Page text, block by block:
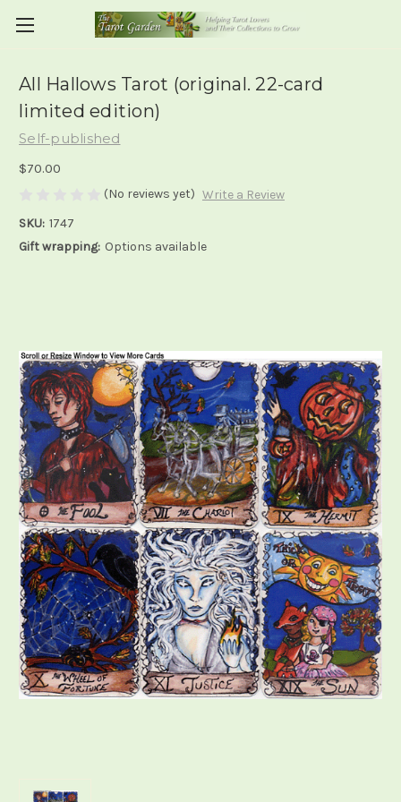
All Hallows Tarot (original. 22-card
limited edition)
Self-published
$70.00
(No reviews yet) Write a Review
SKU: 1747
Gift wrapping: Options available